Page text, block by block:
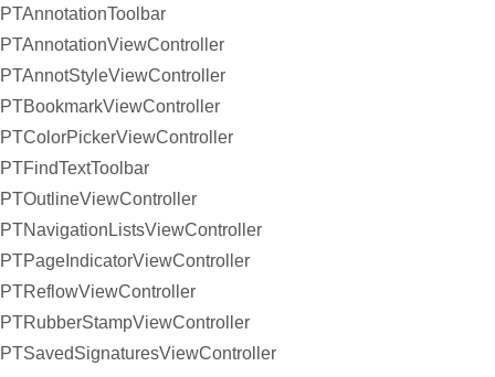
PTAnnotationToolbar
PTAnnotationViewController
PTAnnotStyleViewController
PTBookmarkViewController
PTColorPickerViewController
PTFindTextToolbar
PTOutlineViewController
PTNavigationListsViewController
PTPageIndicatorViewController
PTReflowViewController
PTRubberStampViewController
PTSavedSignaturesViewController